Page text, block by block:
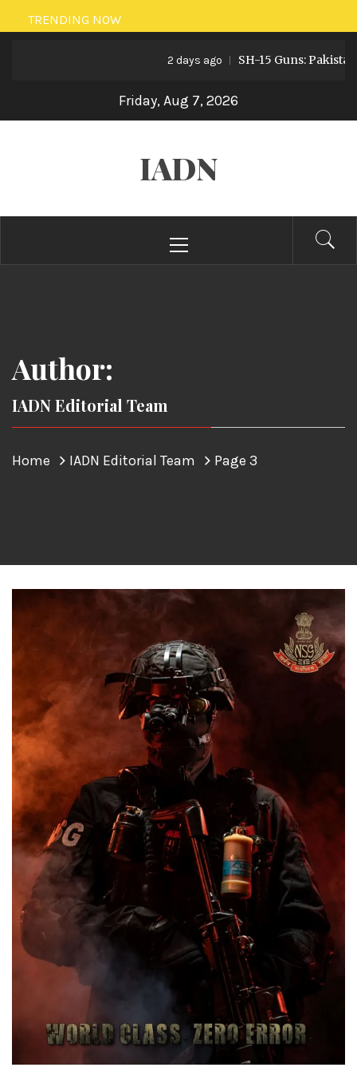
Skip
to
TRENDING NOW
2 days ago SH-15 Guns: Pakistan’s
Friday, Aug 7, 2026
IADN
Menu
Author:
IADN Editorial Team
Home IADN Editorial Team Page 3